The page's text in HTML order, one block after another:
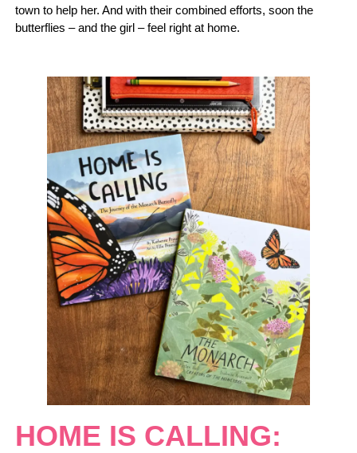
town to help her. And with their combined efforts, soon the
butterflies – and the girl – feel right at home.
HOME IS CALLING: